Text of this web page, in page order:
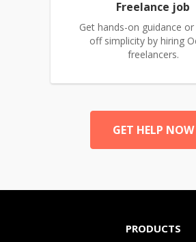
Freelance job
Get hands-on guidance
off simplicity by hiring
freelancers.
GET HELP NOW
PRODUCTS